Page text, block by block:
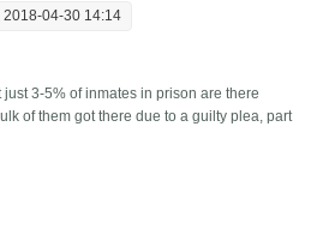
2018-04-30 14:14
3-5% of inmates in prison are there
of them got there due to a guilty plea, part